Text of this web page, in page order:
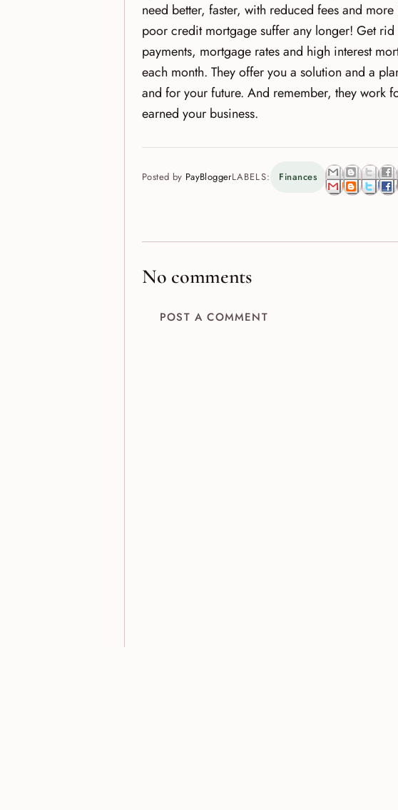
need better, faster, with reduced fees and
poor credit mortgage suffer any longer! Get
payments, mortgage rates and high interest
each month. They offer you a solution and a
and for your future. And remember, they work
earned your business.
Posted by PayBloggerLABELS: Finances
No comments
POST A COMMENT